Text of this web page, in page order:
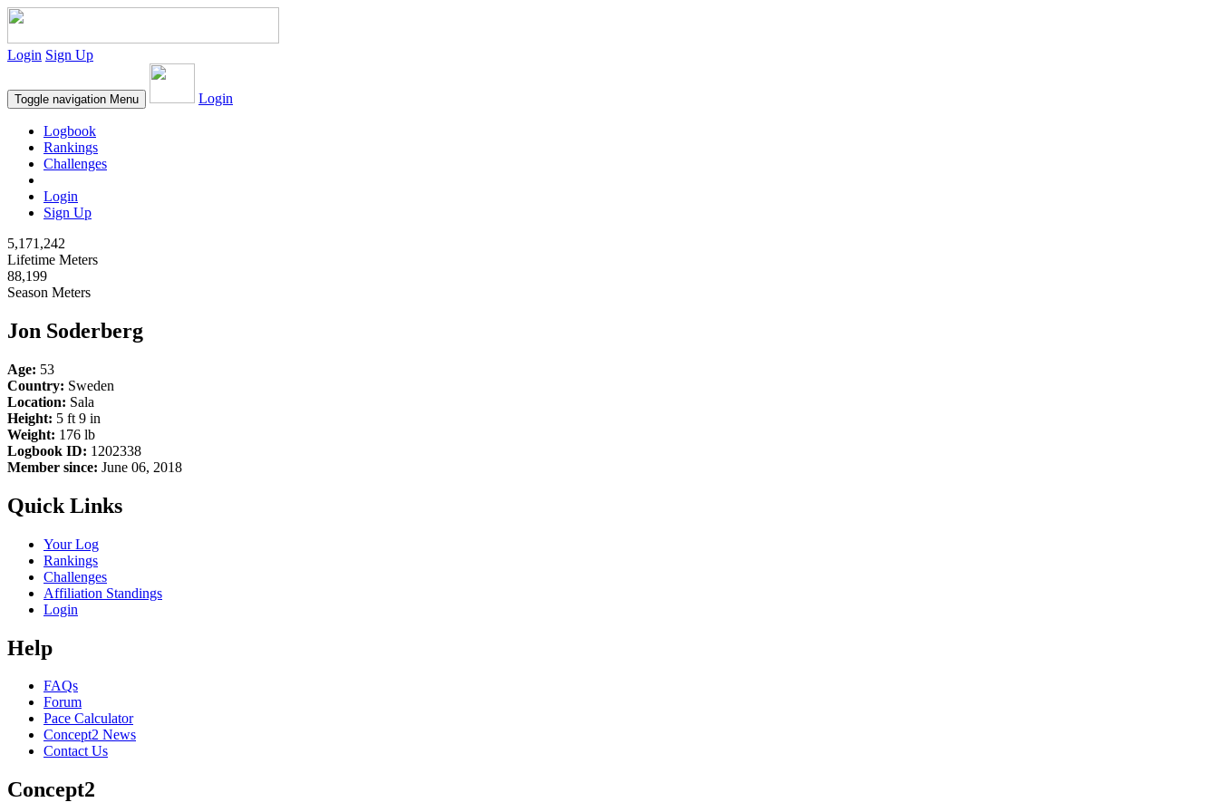
Login Sign Up
Toggle navigation Menu Login
Logbook
Rankings
Challenges
Login
Sign Up
5,171,242
Lifetime Meters
88,199
Season Meters
Jon Soderberg
Age: 53
Country: Sweden
Location: Sala
Height: 5 ft 9 in
Weight: 176 lb
Logbook ID: 1202338
Member since: June 06, 2018
Quick Links
Your Log
Rankings
Challenges
Affiliation Standings
Login
Help
FAQs
Forum
Pace Calculator
Concept2 News
Contact Us
Concept2